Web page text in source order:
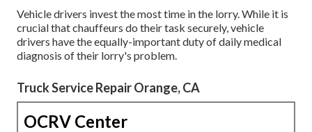
Vehicle drivers invest the most time in the lorry. While it is
crucial that chauffeurs do their task securely, vehicle
drivers have the equally-important duty of daily medical
diagnosis of their lorry's problem.
Truck Service Repair Orange, CA
OCRV Center